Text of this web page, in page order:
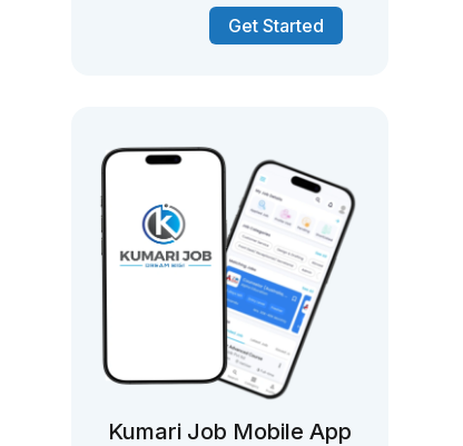
Get Started
Kumari Job Mobile App